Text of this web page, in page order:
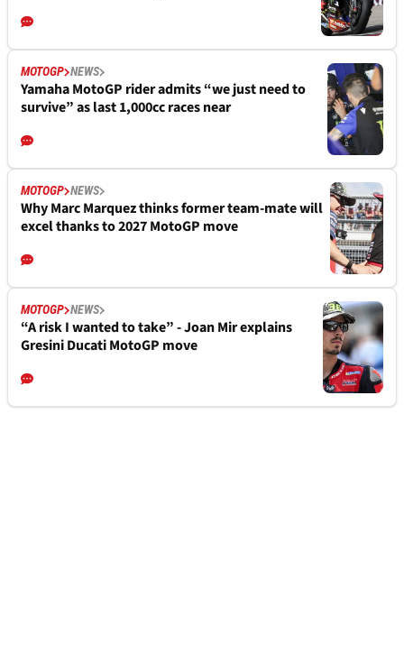
MOTOGP NEWS
Yamaha MotoGP rider admits “we just need to
survive” as last 1,000cc races near
MOTOGP NEWS
Why Marc Marquez thinks former team-mate will
excel thanks to 2027 MotoGP move
MOTOGP NEWS
“A risk I wanted to take” - Joan Mir explains
Gresini Ducati MotoGP move